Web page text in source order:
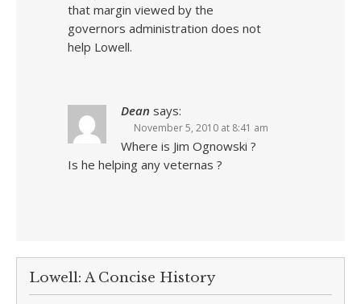
that margin viewed by the
governors administration does not
help Lowell.
Dean says:
November 5, 2010 at 8:41 am
Where is Jim Ognowski ?
Is he helping any veternas ?
Lowell: A Concise History